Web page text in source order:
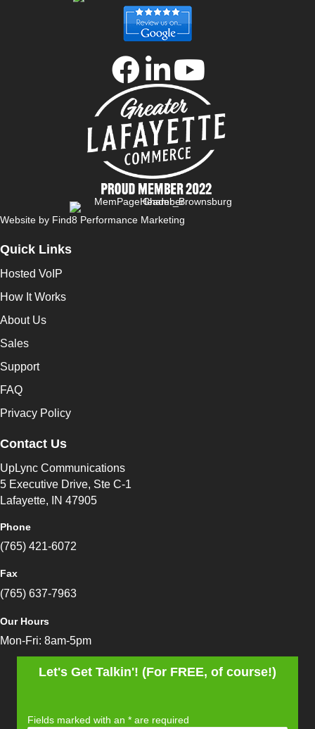
Website by Find8 Performance Marketing
Quick Links
Hosted VoIP
How It Works
About Us
Sales
Support
FAQ
Privacy Policy
Contact Us
UpLync Communications
5 Executive Drive, Ste C-1
Lafayette, IN 47905
Phone
(765) 421-6072
Fax
(765) 637-7963
Our Hours
Mon-Fri: 8am-5pm
Let's Get Talkin'! (For FREE, of course!)
Fields marked with an * are required